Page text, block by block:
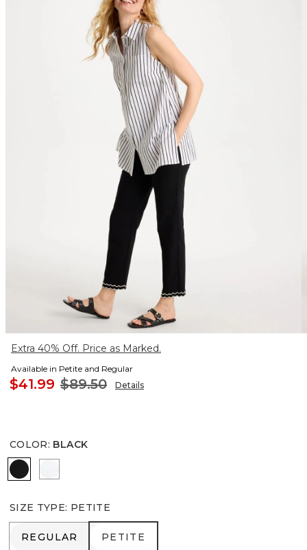
Extra 40% Off. Price as Marked.
Available in Petite and Regular
$41.99 $89.50 Details
COLOR: BLACK
BLACK
SIZE TYPE: PETITE
REGULAR
REGULAR PETITE
PETITE